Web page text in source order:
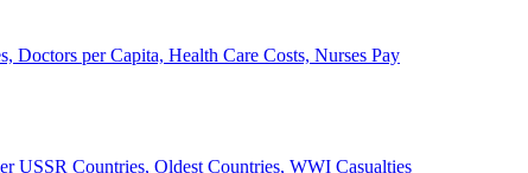
Doctors per Capita, Health Care Costs, Nurses Pay
USSR Countries, Oldest Countries, WWI Casualties